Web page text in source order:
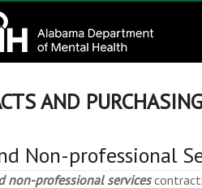
AND
Non-professional
non-professional services